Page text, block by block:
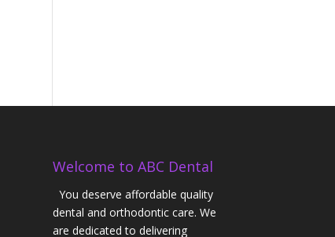
Welcome to ABC Dental
You deserve affordable quality
dental and orthodontic care. We
are dedicated to delivering